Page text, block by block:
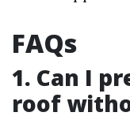
FAQs
1. Can I
roof